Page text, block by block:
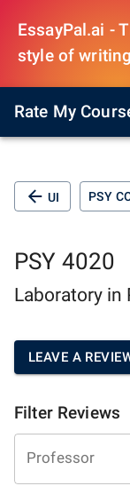
EssayPal.ai -
style of
Rate My
UI PSY
PSY 4020
Laboratory in
LEAVE A
Filter Reviews
Professor